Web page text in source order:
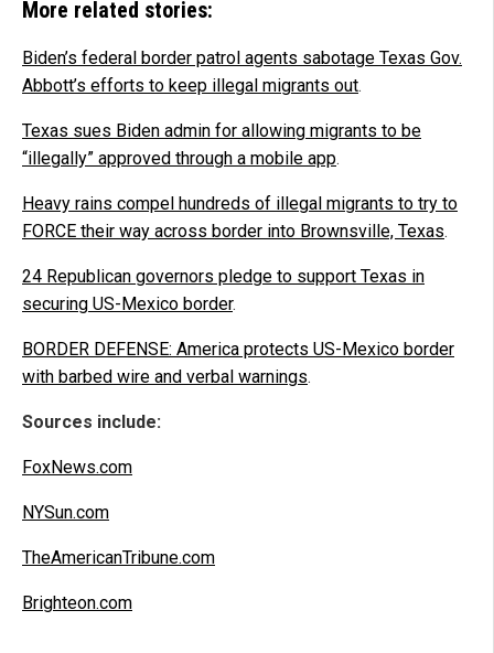
More related stories:
Biden’s federal border patrol agents sabotage Texas Gov.
Abbott’s efforts to keep illegal migrants out.
Texas sues Biden admin for allowing migrants to be
“illegally” approved through a mobile app.
Heavy rains compel hundreds of illegal migrants to try to
FORCE their way across border into Brownsville, Texas.
24 Republican governors pledge to support Texas in
securing US-Mexico border.
BORDER DEFENSE: America protects US-Mexico border
with barbed wire and verbal warnings.
Sources include:
FoxNews.com
NYSun.com
TheAmericanTribune.com
Brighteon.com